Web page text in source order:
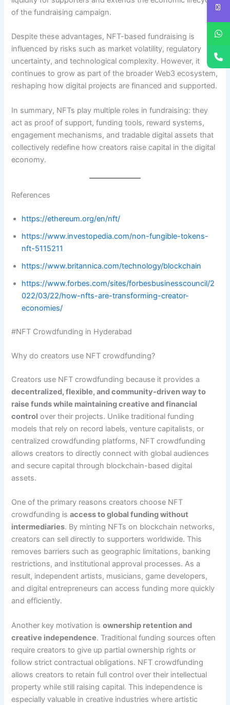
of the fundraising campaign.
Despite these advantages, NFT-based fundraising is
influenced by risks such as market volatility, regulatory
uncertainty, and technological complexity. However, it
continues to grow as part of the broader Web3 ecosystem,
reshaping how digital projects are financed and supported.
In summary, NFTs play multiple roles in fundraising: they
act as proof of support, funding tools, reward systems,
engagement mechanisms, and tradable digital assets that
collectively redefine how creators raise capital in the digital
economy.
References
https://ethereum.org/en/nft/
https://www.investopedia.com/non-fungible-tokens-
nft-5115211
https://www.britannica.com/technology/blockchain
https://www.forbes.com/sites/forbesbusinesscouncil/2
022/03/22/how-nfts-are-transforming-creator-
economies/
#NFT Crowdfunding in Hyderabad
Why do creators use NFT crowdfunding?
Creators use NFT crowdfunding because it provides a
decentralized, flexible, and community-driven way to
raise funds while maintaining creative and financial
control over their projects. Unlike traditional funding
models that rely on record labels, venture capitalists, or
centralized crowdfunding platforms, NFT crowdfunding
allows creators to directly connect with global audiences
and secure capital through blockchain-based digital
assets.
One of the primary reasons creators choose NFT
crowdfunding isaccess to global funding without
intermediaries. By minting NFTs on blockchain networks,
creators can sell directly to supporters worldwide. This
removes barriers such as geographic limitations, banking
restrictions, and institutional approval processes. As a
result, independent artists, musicians, game developers,
and digital entrepreneurs can access funding more quickly
and efficiently.
Another key motivation isownership retention and
creative independence. Traditional funding sources often
require creators to give up partial ownership rights or
follow strict contractual obligations. NFT crowdfunding
allows creators to retain full control over their intellectual
property while still raising capital. This independence is
especially valuable in creative industries where artistic